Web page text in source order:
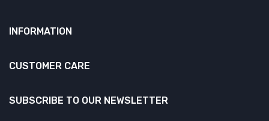
INFORMATION
CUSTOMER CARE
SUBSCRIBE TO OUR NEWSLETTER